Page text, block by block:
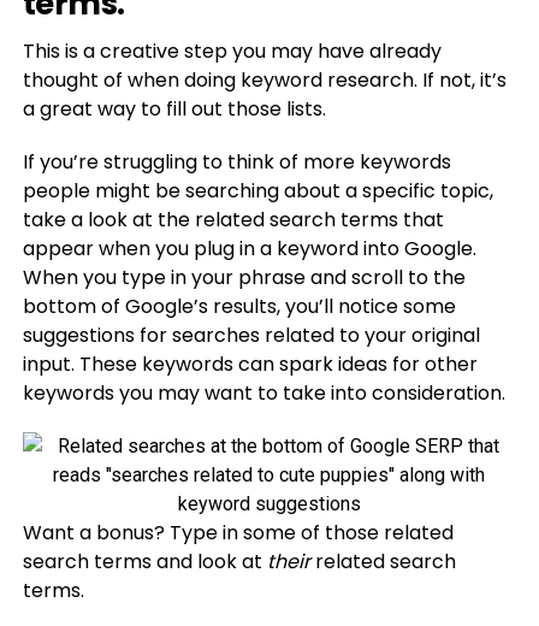
This is a creative step you may have already
thought of when doing keyword research. If not, it’s
a great way to fill out those lists.
If you’re struggling to think of more keywords
people might be searching about a specific topic,
take a look at the related search terms that
appear when you plug in a keyword into Google.
When you type in your phrase and scroll to the
bottom of Google’s results, you’ll notice some
suggestions for searches related to your original
input. These keywords can spark ideas for other
keywords you may want to take into consideration.
Want a bonus? Type in some of those related
search terms and look at theirrelated search
terms.